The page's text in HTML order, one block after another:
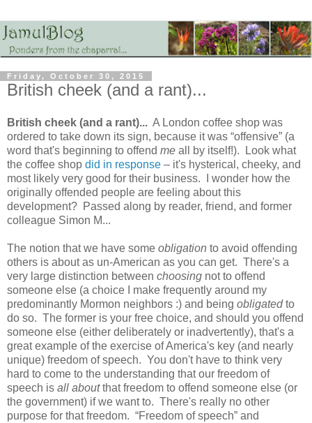
Friday, October 30, 2015
British cheek (and a rant)...
British cheek (and a rant)... A London coffee shop was
ordered to take down its sign, because it was “offensive” (a
word that's beginning to offend me all by itself!). Look what
the coffee shop did in response – it's hysterical, cheeky, and
most likely very good for their business. I wonder how the
originally offended people are feeling about this
development? Passed along by reader, friend, and former
colleague Simon M...
The notion that we have some obligation to avoid offending
others is about as un-American as you can get. There's a
very large distinction between choosing not to offend
someone else (a choice I make frequently around my
predominantly Mormon neighbors :) and being obligatedto
do so. The former is your free choice, and should you offend
someone else (either deliberately or inadvertently), that's a
great example of the exercise of America's key (and nearly
unique) freedom of speech. You don't have to think very
hard to come to the understanding that our freedom of
speech is all aboutthat freedom to offend someone else (or
the government) if we want to. There's really no other
purpose for that freedom. “Freedom of speech” and